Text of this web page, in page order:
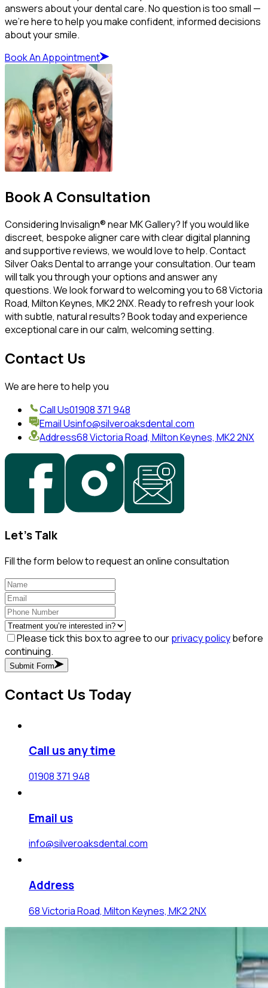
answers about your dental care. No question is too small —
we’re here to help you make confident, informed decisions
about your smile.
Book An Appointment
Book A Consultation
Considering Invisalign® near MK Gallery? If you would like
discreet, bespoke aligner care with clear digital planning
and supportive reviews, we would love to help. Contact
Silver Oaks Dental to arrange your consultation. Our team
will talk you through your options and answer any
questions. We look forward to welcoming you to 68 Victoria
Road, Milton Keynes, MK2 2NX. Ready to refresh your look
with subtle, natural results? Book today and experience
exceptional care in our calm, welcoming setting.
Contact Us
We are here to help you
Call Us01908 371 948
Email Usinfo@silveroaksdental.com
Address68 Victoria Road, Milton Keynes, MK2 2NX
Let's Talk
Fill the form below to request an online consultation
Please tick this box to agree to ourprivacy policybefore
continuing.
Submit Form
Contact Us Today
Call us any time
01908 371 948
Email us
info@silveroaksdental.com
Address
68 Victoria Road, Milton Keynes, MK2 2NX